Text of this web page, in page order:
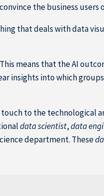
the business users
that deals with data
means that the AI
insights into which
to the technological
data scientist,data
department. These